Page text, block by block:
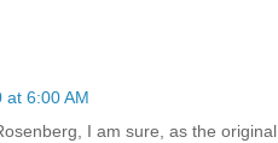
at 6:00 AM
I am sure, as the original.